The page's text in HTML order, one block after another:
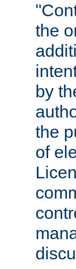
the
by
the
of